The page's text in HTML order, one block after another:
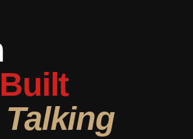
One team.
Book a Strategy
Call →
& commercial pours
pump contractors
sawing
All
Be